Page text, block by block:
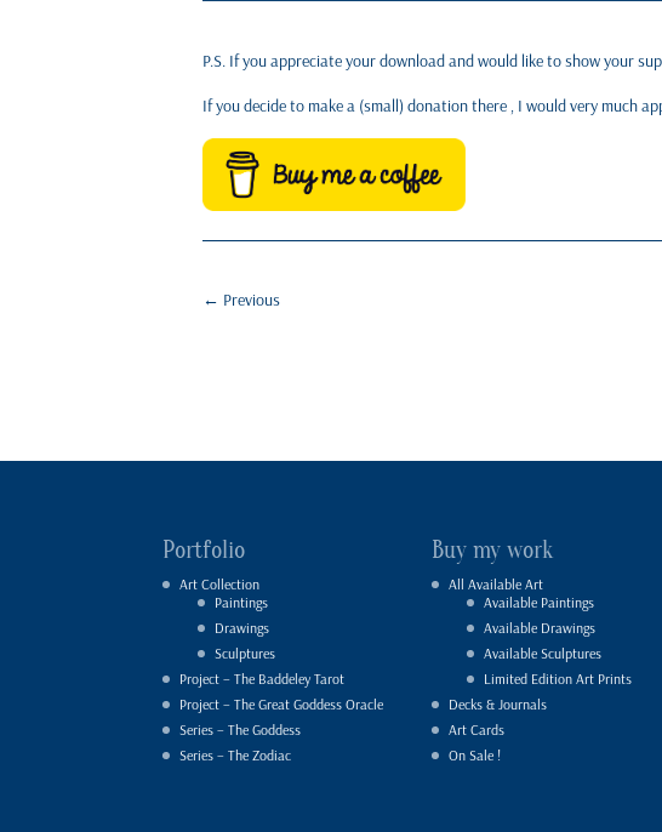
P.S. If you appreciate your download and would like to show your
If you decide to make a (small) donation there , I would very much
← Previous
Portfolio
Art Collection
Paintings
Drawings
Sculptures
Project – The Baddeley Tarot
Project – The Great Goddess Oracle
Series – The Goddess
Series – The Zodiac
Buy my work
All Available Art
Available Paintings
Available Drawings
Available Sculptures
Limited Edition Art Prints
Decks & Journals
Art Cards
On Sale !